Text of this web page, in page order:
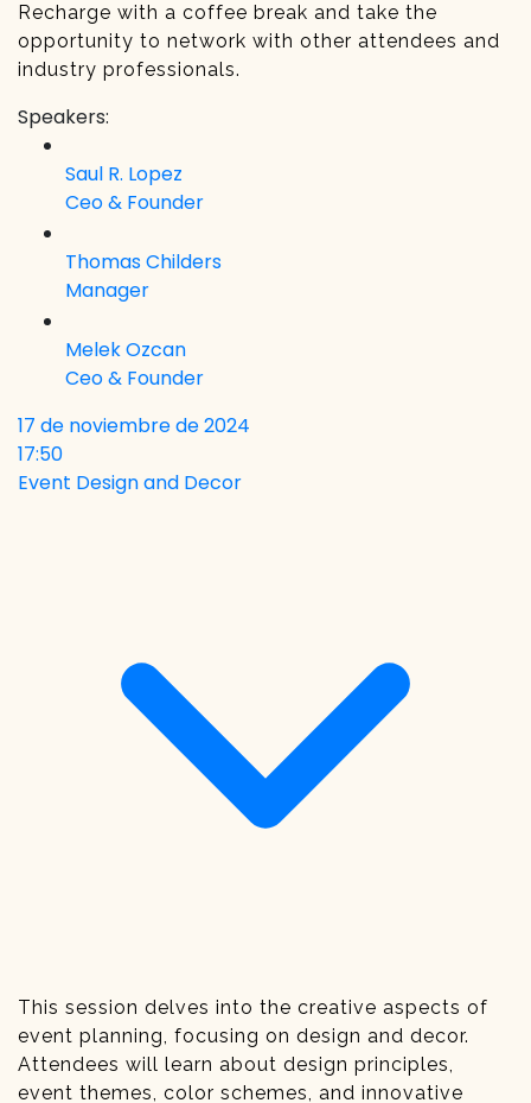
Recharge with a coffee break and take the
opportunity to network with other attendees and
industry professionals.
Speakers:
Saul R. Lopez
Ceo & Founder
Thomas Childers
Manager
Melek Ozcan
Ceo & Founder
17 de noviembre de 2024
17:50
Event Design and Decor
This session delves into the creative aspects of
event planning, focusing on design and decor.
Attendees will learn about design principles,
event themes, color schemes, and innovative